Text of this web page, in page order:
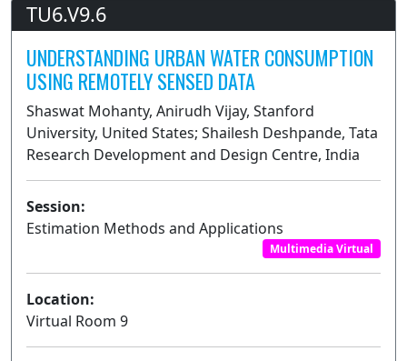
TU6.V9.6
UNDERSTANDING URBAN WATER CONSUMPTION
USING REMOTELY SENSED DATA
Shaswat Mohanty, Anirudh Vijay, Stanford
University, United States; Shailesh Deshpande, Tata
Research Development and Design Centre, India
Session:
Estimation Methods and Applications
Multimedia Virtual
Location:
Virtual Room 9